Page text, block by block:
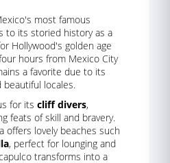
most famous
to its storied history as a
Hollywood's golden age
hours from Mexico City
a favorite due to its
beautiful locales.
for its cliff divers,
feats of skill and bravery.
offers lovely beaches such
, perfect for lounging and
transforms into a